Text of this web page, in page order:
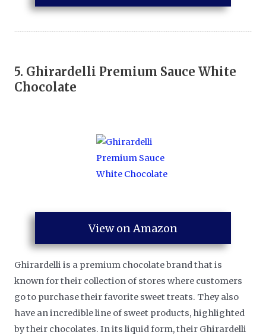
5. Ghirardelli Premium Sauce White
Chocolate
View on Amazon
Ghirardelli is a premium chocolate brand that is
known for their collection of stores where customers
go to purchase their favorite sweet treats. They also
have an incredible line of sweet products, highlighted
by their chocolates. In its liquid form, their Ghirardelli